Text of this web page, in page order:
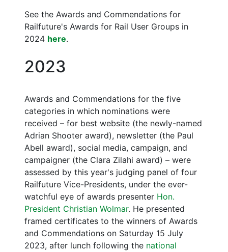
See the Awards and Commendations for
Railfuture's Awards for Rail User Groups in
2024 here.
2023
Awards and Commendations for the five
categories in which nominations were
received – for best website (the newly-named
Adrian Shooter award), newsletter (the Paul
Abell award), social media, campaign, and
campaigner (the Clara Zilahi award) – were
assessed by this year's judging panel of four
Railfuture Vice-Presidents, under the ever-
watchful eye of awards presenter Hon.
President Christian Wolmar. He presented
framed certificates to the winners of Awards
and Commendations on Saturday 15 July
2023, after lunch following the national